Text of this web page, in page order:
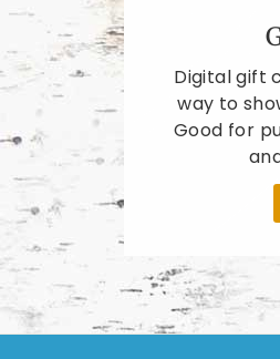
Digital gift
way to
Good for